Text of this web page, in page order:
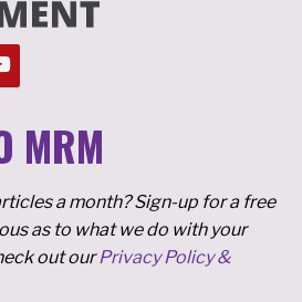
MRM
a month? Sign-up for a free
as to what we do with your
out ourPrivacy Policy &